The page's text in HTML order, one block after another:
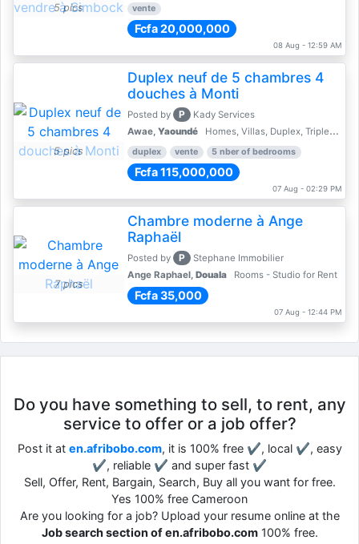
5 pics vente
Fcfa 20,000,000
08 Aug - 12:59 AM
5 pics
Duplex neuf de 5 chambres 4
douches à Monti
Posted by P
Kady Services
Awae, Yaoundé Homes, Villas, Duplex, Triplex for sale - Property for sale
duplex vente 5 nber of bedrooms
Fcfa 115,000,000
07 Aug - 02:29 PM
7 pics
Chambre moderne à Ange
Raphaël
Posted by P
Stephane Immobilier
Ange Raphael, Douala Rooms - Studio for Rent
Fcfa 35,000
07 Aug - 12:44 PM
Do you have something to sell, to rent, any
service to offer or a job offer?
Post it at en.afribobo.com, it is 100% free ✔, local ✔, easy
✔, reliable ✔ and super fast ✔
Sell, Offer, Rent, Bargain, Search, Buy all you want for free.
Yes 100% free Cameroon
Are you looking for a job? Upload your resume online at the
Job search section of en.afribobo.com100% free.